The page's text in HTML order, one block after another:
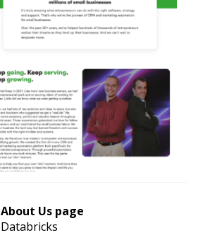
About Us page
Databricks